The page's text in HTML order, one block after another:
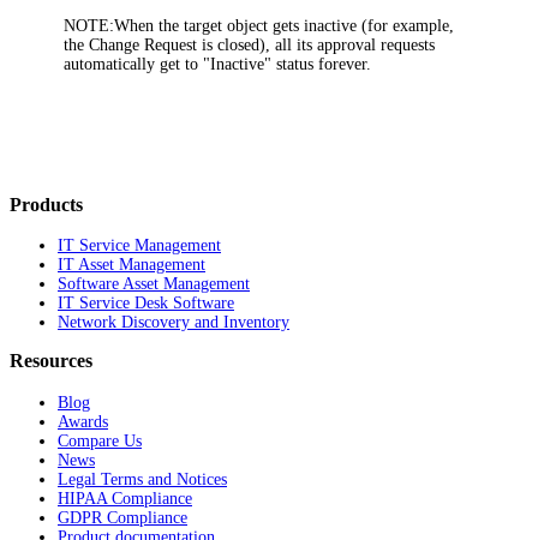
NOTE:When the target object gets inactive (for example,
the Change Request is closed), all its approval requests
automatically get to "Inactive" status forever.
Products
IT Service Management
IT Asset Management
Software Asset Management
IT Service Desk Software
Network Discovery and Inventory
Resources
Blog
Awards
Compare Us
News
Legal Terms and Notices
HIPAA Compliance
GDPR Compliance